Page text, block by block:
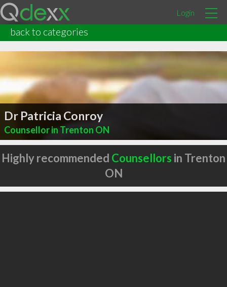
Login
back to categories
Dr Patricia Conroy
Counsellor in Trenton ON
Highly recommended Counsellors in Trenton
ON